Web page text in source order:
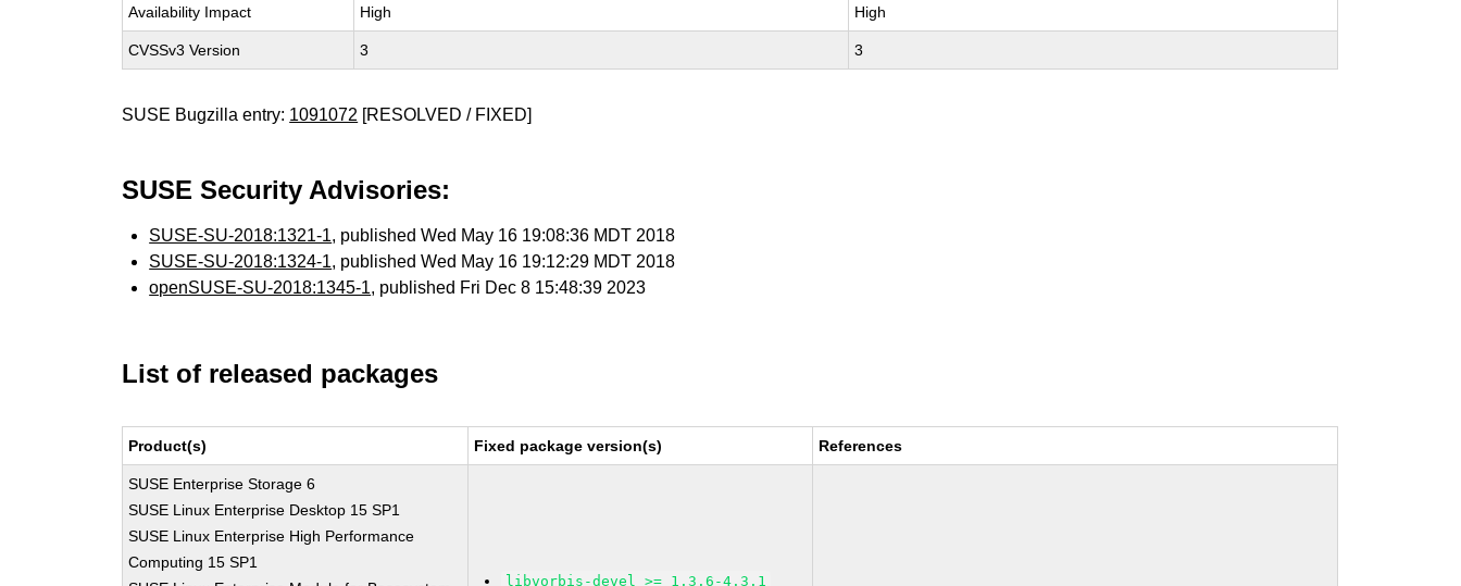
Availability Impact High High
CVSSv3 Version 3 3
SUSE Bugzilla entry: 1091072 [RESOLVED / FIXED]
SUSE Security Advisories:
SUSE-SU-2018:1321-1, published Wed May 16 19:08:36 MDT 2018
SUSE-SU-2018:1324-1, published Wed May 16 19:12:29 MDT 2018
openSUSE-SU-2018:1345-1, published Fri Dec 8 15:48:39 2023
List of released packages
Product(s) Fixed package version(s) References
SUSE Enterprise Storage 6
SUSE Linux Enterprise Desktop 15 SP1
SUSE Linux Enterprise High Performance
Computing 15 SP1
libvorbis-devel >= 1.3.6-4.3.1